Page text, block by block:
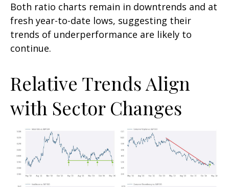
Both ratio charts remain in downtrends and at
fresh year-to-date lows, suggesting their
trends of underperformance are likely to
continue.
Relative Trends Align
with Sector Changes